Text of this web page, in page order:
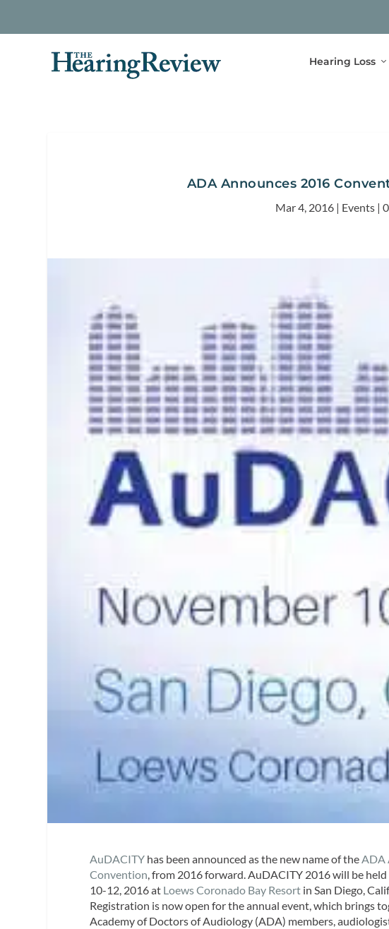
Hearing Loss
ADA Announces 2016
Mar 4, 2016 | Events |
AuDACITY has been announced as the new name of theADA
Convention, from 2016 forward. AuDACITY 2016 will be
10-12, 2016 at Loews Coronado Bay Resort in San Diego,
Registration is now open for the annual event, which brings
Academy of Doctors of Audiology (ADA) members,